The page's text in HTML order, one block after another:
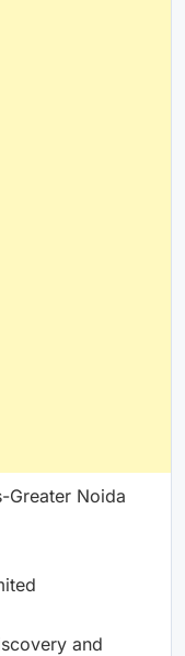
Greater Noida
and